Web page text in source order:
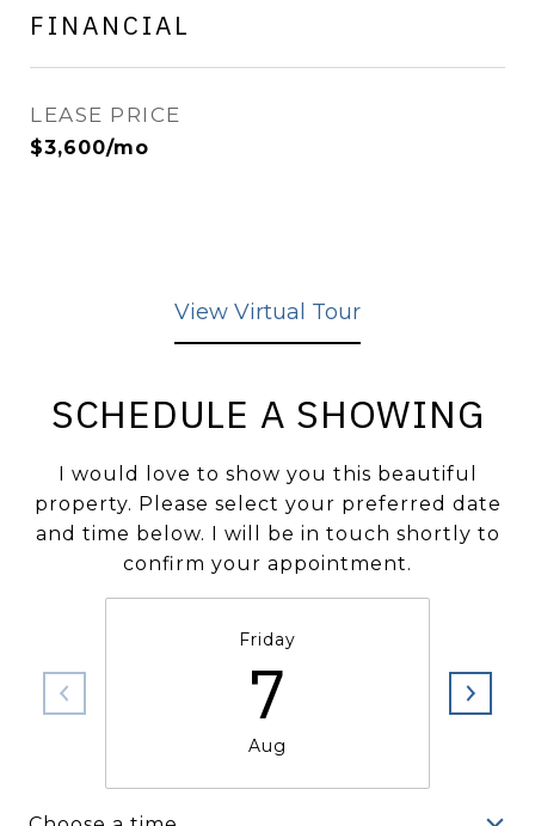
FINANCIAL
LEASE PRICE
$3,600/mo
View Virtual Tour
SCHEDULE A SHOWING
I would love to show you this beautiful
property. Please select your preferred date
and time below. I will be in touch shortly to
confirm your appointment.
Friday
7
Aug